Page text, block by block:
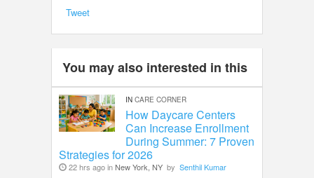
Tweet
You may also interested in this
IN CARE CORNER
How Daycare Centers
Can Increase Enrollment
During Summer: 7 Proven
Strategies for 2026
22 hrs ago inNew York, NY by Senthil Kumar